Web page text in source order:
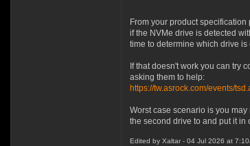
From your product
if the NVMe drive is detected
time to determine which drive is
If that doesn't work you can try
asking them to help:
https://tw.asrock.com/events/
Worst case scenario is you
the second drive to and put it in
Edited by Xaltar - 04 Jul 2026 at